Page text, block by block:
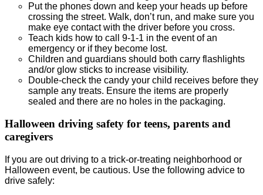
Put the phones down and keep your heads up before
crossing the street. Walk, don’t run, and make sure you
make eye contact with the driver before you cross.
Teach kids how to call 9-1-1 in the event of an
emergency or if they become lost.
Children and guardians should both carry flashlights
and/or glow sticks to increase visibility.
Double-check the candy your child receives before they
sample any treats. Ensure the items are properly
sealed and there are no holes in the packaging.
Halloween driving safety for teens, parents and
caregivers
If you are out driving to a trick-or-treating neighborhood or
Halloween event, be cautious. Use the following advice to
drive safely: